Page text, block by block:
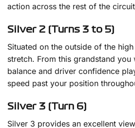
action across the rest of the
Silver 2 (Turns 3 to 5)
Situated on the outside of the
stretch. From this grandstand
balance and driver confidence
speed past your position
Silver 3 (Turn 6)
Silver 3 provides an excellent